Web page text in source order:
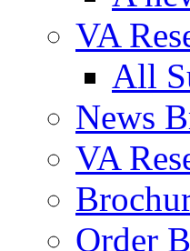
VA
All
News
VA
Order